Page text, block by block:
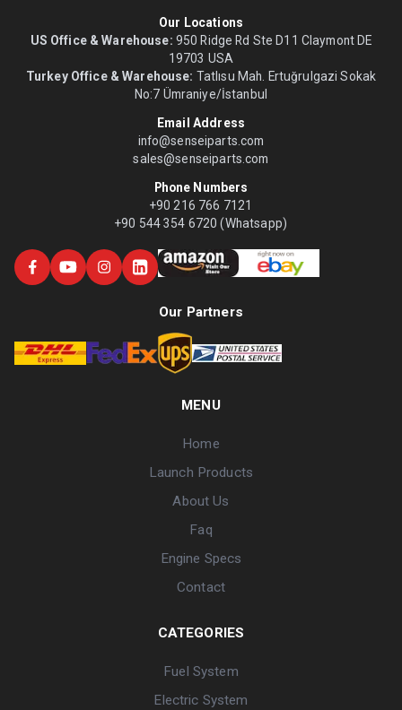
Our Locations
US Office & Warehouse: 950 Ridge Rd Ste D11 Claymont DE
19703 USA
Turkey Office & Warehouse: Tatlısu Mah. Ertuğrulgazi Sokak
No:7 Ümraniye/İstanbul
Email Address
info@senseiparts.com
sales@senseiparts.com
Phone Numbers
+90 216 766 7121
+90 544 354 6720 (Whatsapp)
Our Partners
MENU
Home
Launch Products
About Us
Faq
Engine Specs
Contact
CATEGORIES
Fuel System
Electric System